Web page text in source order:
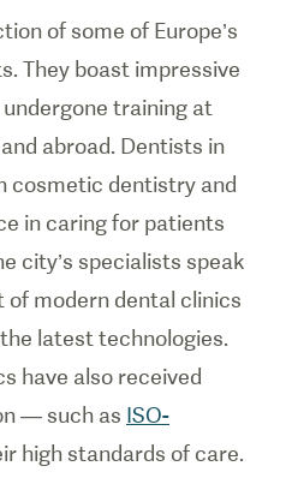
of some of Europe’s
They boast impressive
training at
abroad. Dentists in
cosmetic dentistry and
in caring for patients
city’s specialists speak
of modern dental clinics
latest technologies.
have also received
— such as ISO-
high standards of care.